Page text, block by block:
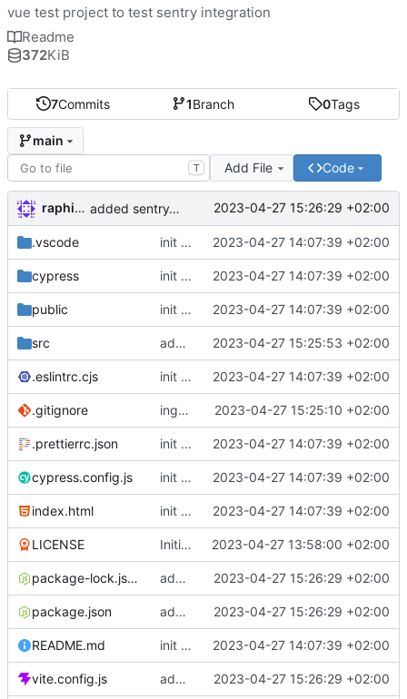
7Commits 1Branch 0Tags
main
T Add File Code
raphiniert added sentry/vite-plugin 2023-04-27 15:26:29 +02:00
.vscode init vue project 2023-04-27 14:07:39 +02:00
cypress init vue project 2023-04-27 14:07:39 +02:00
public init vue project 2023-04-27 14:07:39 +02:00
src added sentry replay integration 2023-04-27 15:25:53 +02:00
.eslintrc.cjs init vue project 2023-04-27 14:07:39 +02:00
.gitignore ingore .env 2023-04-27 15:25:10 +02:00
.prettierrc.json init vue project 2023-04-27 14:07:39 +02:00
cypress.config.js init vue project 2023-04-27 14:07:39 +02:00
index.html init vue project 2023-04-27 14:07:39 +02:00
LICENSE Initial commit 2023-04-27 13:58:00 +02:00
package-lock.json added sentry/vite-plugin 2023-04-27 15:26:29 +02:00
package.json added sentry/vite-plugin 2023-04-27 15:26:29 +02:00
README.md init vue project 2023-04-27 14:07:39 +02:00
vite.config.js added sentry/vite-plugin 2023-04-27 15:26:29 +02:00
vue test project to test sentry integration
Readme
372KiB